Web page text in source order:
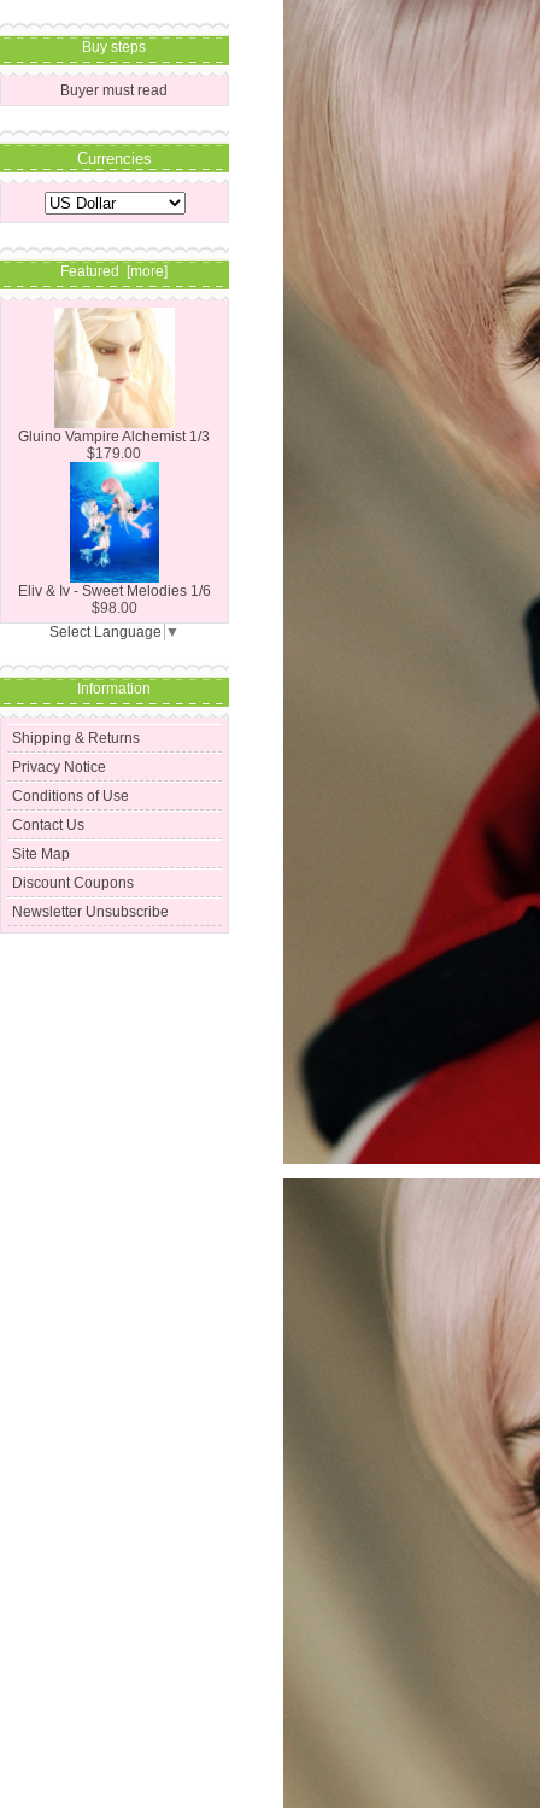
Buy steps
Buyer must read
Currencies
Featured [more]
Gluino Vampire Alchemist 1/3
$179.00
Eliv & Iv - Sweet Melodies 1/6
$98.00
Select Language ▼
Information
Shipping & Returns
Privacy Notice
Conditions of Use
Contact Us
Site Map
Discount Coupons
Newsletter Unsubscribe